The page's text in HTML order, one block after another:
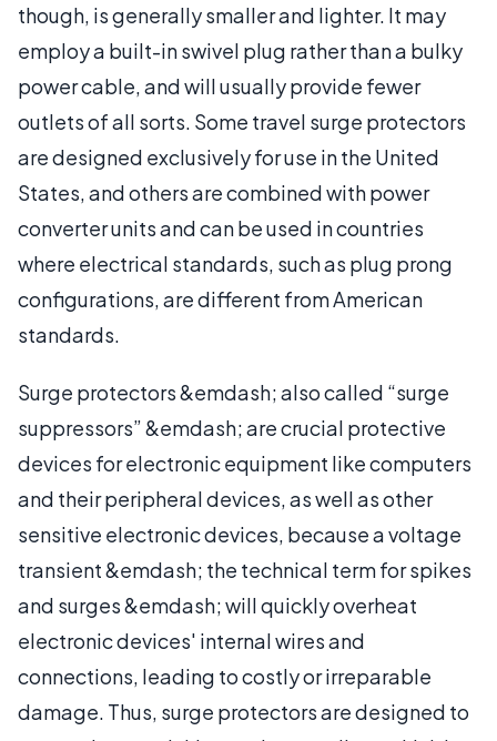
though, is generally smaller and lighter. It may
employ a built-in swivel plug rather than a bulky
power cable, and will usually provide fewer
outlets of all sorts. Some travel surge protectors
are designed exclusively for use in the United
States, and others are combined with power
converter units and can be used in countries
where electrical standards, such as plug prong
configurations, are different from American
standards.
Surge protectors &emdash; also called “surge
suppressors” &emdash; are crucial protective
devices for electronic equipment like computers
and their peripheral devices, as well as other
sensitive electronic devices, because a voltage
transient &emdash; the technical term for spikes
and surges &emdash; will quickly overheat
electronic devices' internal wires and
connections, leading to costly or irreparable
damage. Thus, surge protectors are designed to